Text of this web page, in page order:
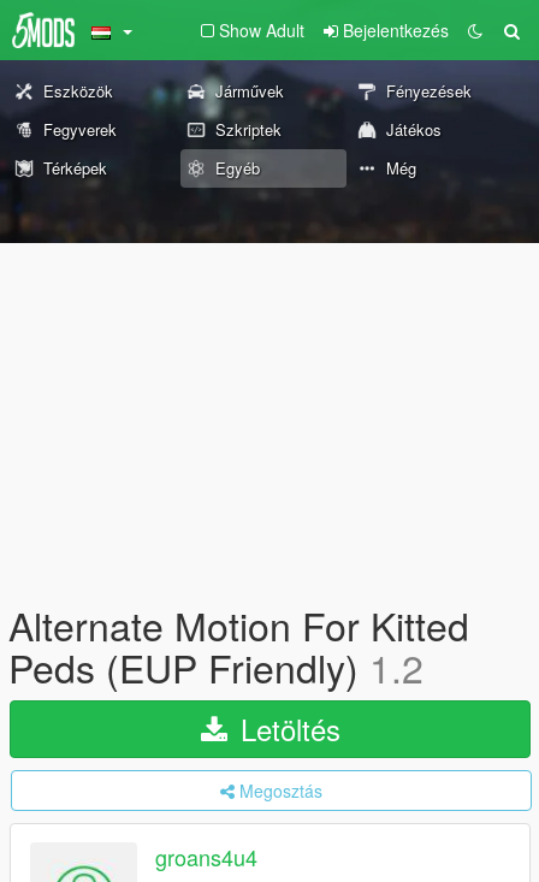
Show Adult Bejelentkezés
Eszközök Járművek
Fényezések
Fegyverek
Szkriptek
Játékos
Térképek
Egyéb Még
Alternate Motion For Kitted
Peds (EUP Friendly) 1.2
Letöltés
Megosztás
groans4u4